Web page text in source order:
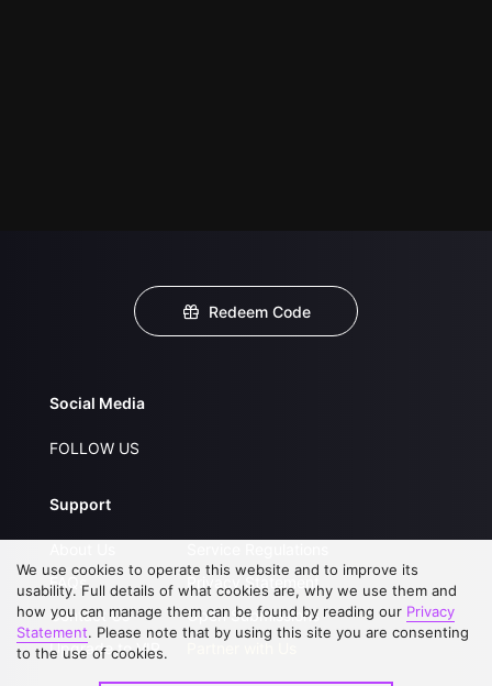
Redeem Code
Social Media
FOLLOW US
Support
FAQs
Contact Us
Upgrade to VIP
Privacy Statement
Open Submissions
We use cookies to operate this website and to improve its
usability. Full details of what cookies are, why we use them and
how you can manage them can be found by reading our Privacy
Statement. Please note that by using this site you are consenting
to the use of cookies.